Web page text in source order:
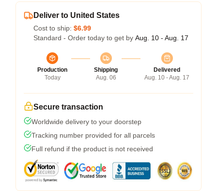
Deliver to United States
Cost to ship: $6.99
Standard - Order today to get by Aug. 10 - Aug. 17
Production
Today
Shipping
Aug. 06
Delivered
Aug. 10 - Aug. 17
Secure transaction
Worldwide delivery to your doorstep
Tracking number provided for all parcels
Full refund if the product is not received